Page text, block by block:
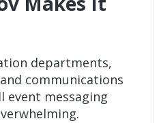
departments,
communications
event messaging